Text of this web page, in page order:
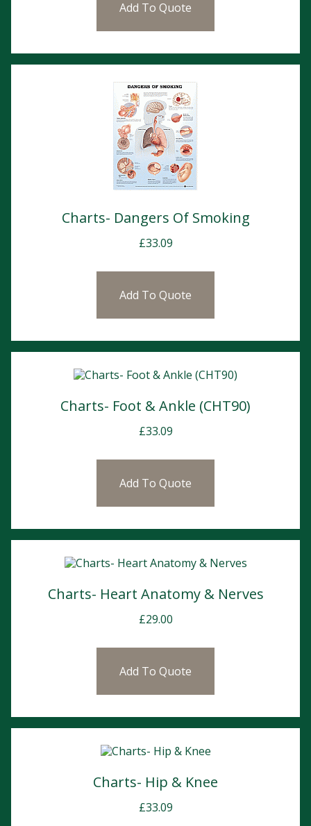
Add To Quote
Charts- Dangers Of Smoking
£33.09
Add To Quote
Charts- Foot & Ankle (CHT90)
£33.09
Add To Quote
Charts- Heart Anatomy & Nerves
£29.00
Add To Quote
Charts- Hip & Knee
£33.09